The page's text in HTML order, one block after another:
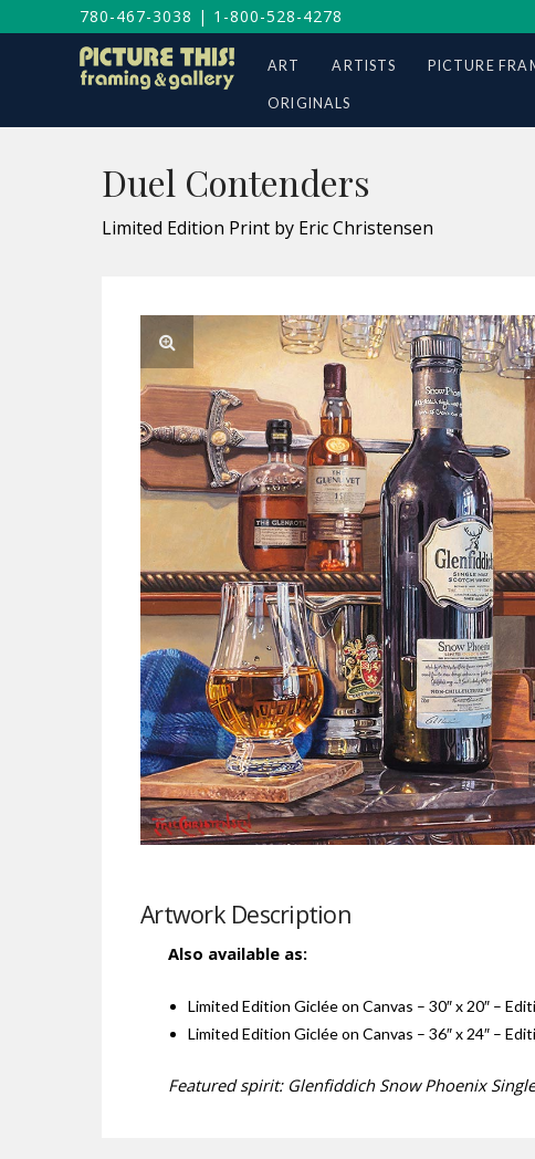
780-467-3038 | 1-800-528-4278
ART ARTISTS PICTURE
ORIGINALS
Duel Contenders
Limited Edition Print by Eric Christensen
Artwork Description
Also available as:
Limited Edition Giclée on Canvas – 30″ x 20″ –
Limited Edition Giclée on Canvas – 36″ x 24″ –
Featured spirit: Glenfiddich Snow Phoenix